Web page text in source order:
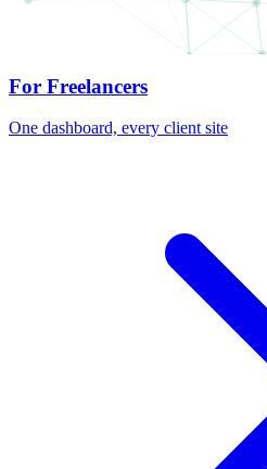
For Freelancers
One dashboard, every client site